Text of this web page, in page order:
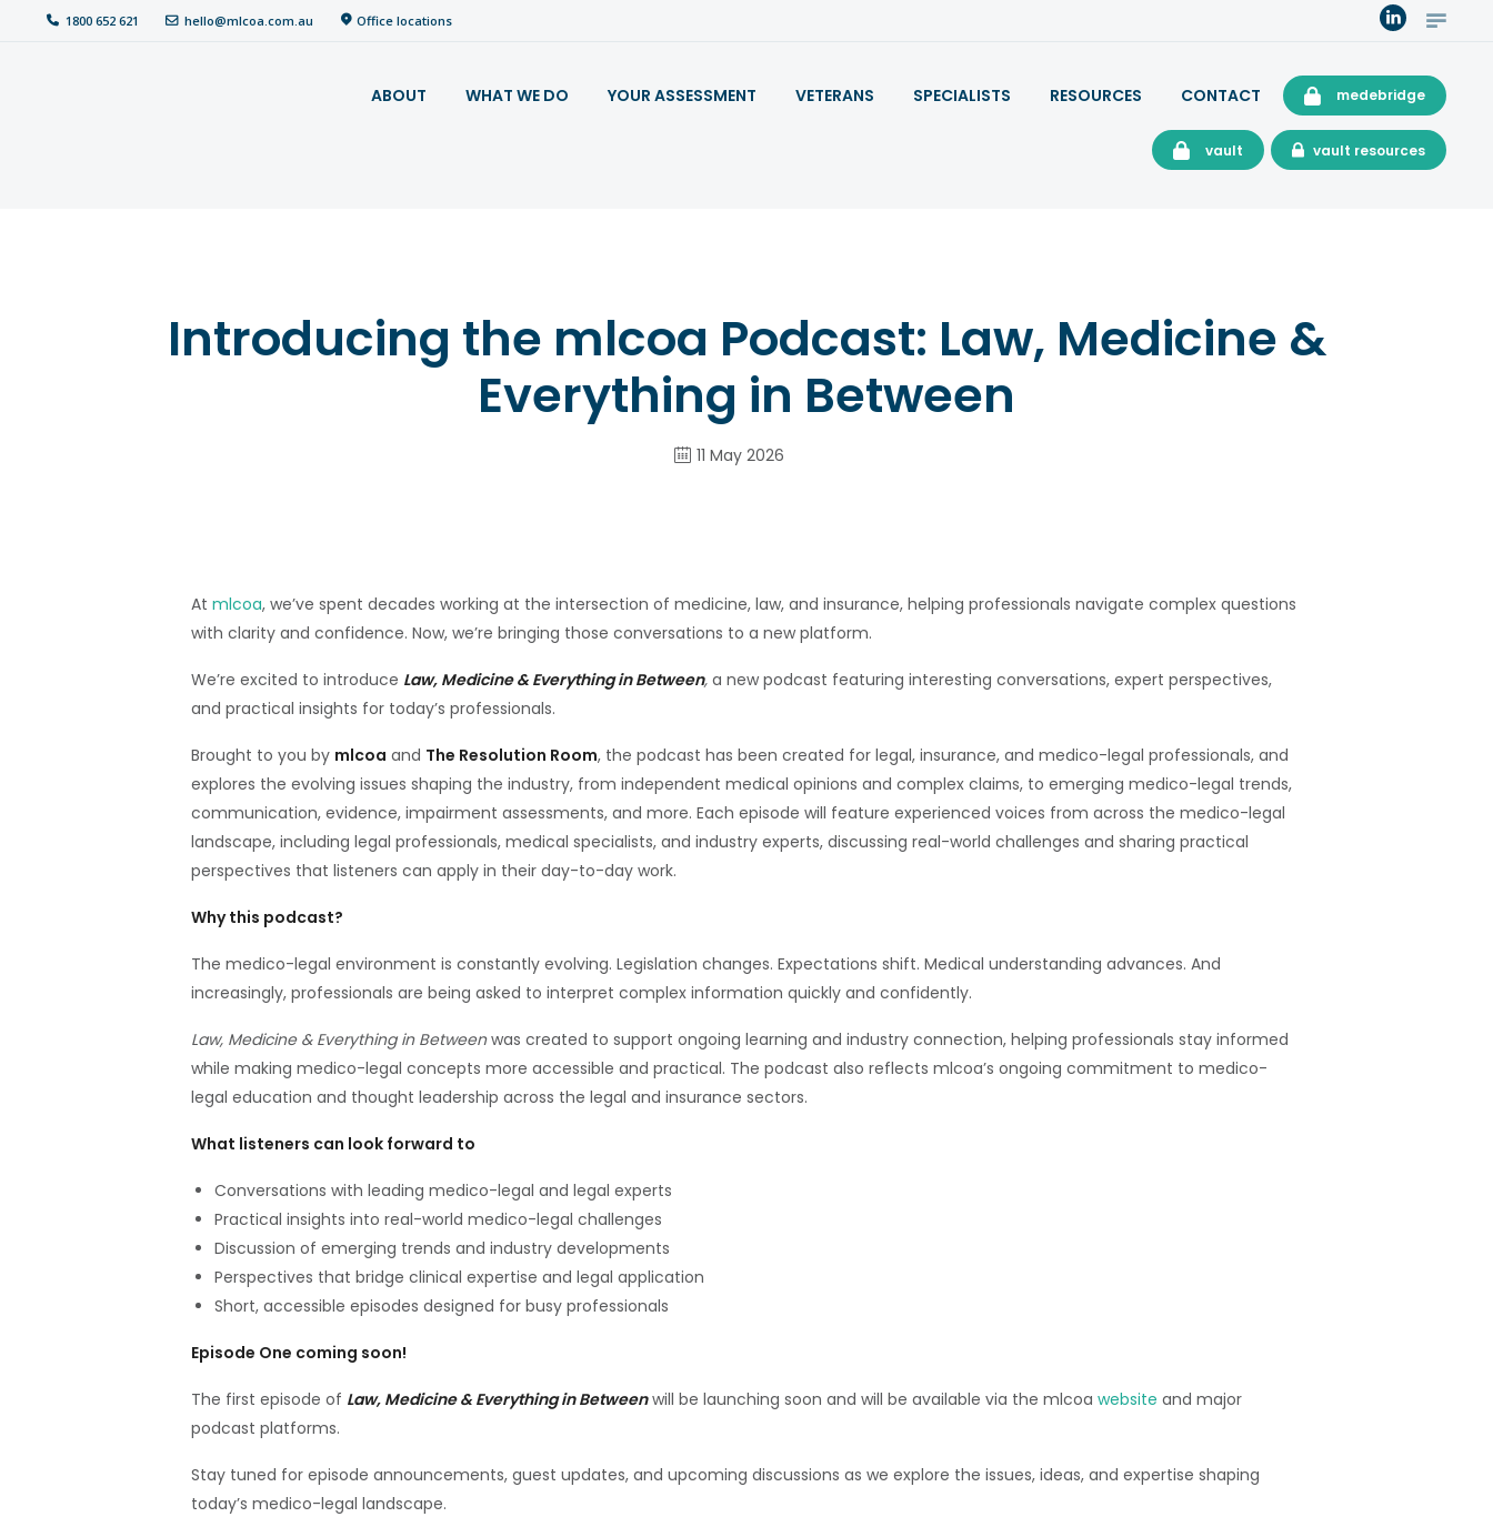
1800 652 621 hello@mlcoa.com.au Office locations
ABOUT WHAT WE DO YOUR ASSESSMENT VETERANS SPECIALISTS RESOURCES CONTACT medebridge
vault vault resources
SpecialistsIntroducing the mlcoa Podcast: Law, Medicine &
Everything in Between
11 May 2026
At mlcoa, we’ve spent decades working at the intersection of medicine, law, and insurance, helping professionals navigate complex questions
with clarity and confidence. Now, we’re bringing those conversations to a new platform.
We’re excited to introduce Law, Medicine & Everything in Between, a new podcast featuring interesting conversations, expert perspectives,
and practical insights for today’s professionals.
Brought to you by mlcoa and The Resolution Room, the podcast has been created for legal, insurance, and medico-legal professionals, and
explores the evolving issues shaping the industry, from independent medical opinions and complex claims, to emerging medico-legal trends,
communication, evidence, impairment assessments, and more. Each episode will feature experienced voices from across the medico-legal
landscape, including legal professionals, medical specialists, and industry experts, discussing real-world challenges and sharing practical
perspectives that listeners can apply in their day-to-day work.
Why this podcast?
The medico-legal environment is constantly evolving. Legislation changes. Expectations shift. Medical understanding advances. And
increasingly, professionals are being asked to interpret complex information quickly and confidently.
Law, Medicine & Everything in Betweenwas created to support ongoing learning and industry connection, helping professionals stay informed
while making medico-legal concepts more accessible and practical. The podcast also reflects mlcoa’s ongoing commitment to medico-
legal education and thought leadership across the legal and insurance sectors.
What listeners can look forward to
Conversations with leading medico-legal and legal experts
Practical insights into real-world medico-legal challenges
Discussion of emerging trends and industry developments
Perspectives that bridge clinical expertise and legal application
Short, accessible episodes designed for busy professionals
Episode One coming soon!
The first episode of Law, Medicine & Everything in Betweenwill be launching soon and will be available via the mlcoa website and major
podcast platforms.
Stay tuned for episode announcements, guest updates, and upcoming discussions as we explore the issues, ideas, and expertise shaping
today’s medico-legal landscape.